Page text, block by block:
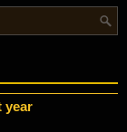
year